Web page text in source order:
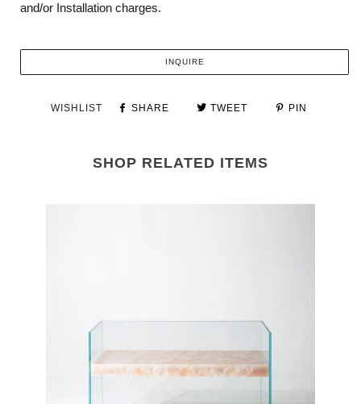
and/or Installation charges.
INQUIRE
WISHLIST SHARE TWEET PIN
SHOP RELATED ITEMS